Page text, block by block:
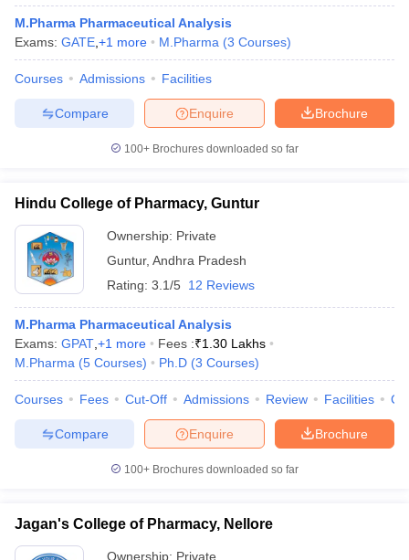
M.Pharma Pharmaceutical Analysis
Exams: GATE +1 more M.Pharma (3 Courses)
Courses Admissions Facilities
Brochure
Enquire
Compare
100+ Brochures downloaded so far
Hindu College of Pharmacy, Guntur
Ownership: Private
Guntur, Andhra Pradesh
Rating: 3.1/5 12 Reviews
M.Pharma Pharmaceutical Analysis
Exams: GPAT +1 more Fees :₹1.30 Lakhs
M.Pharma (5 Courses) Ph.D (3 Courses)
Courses Fees Cut-Off Admissions Review Facilities
Brochure
Enquire
Compare
100+ Brochures downloaded so far
Jagan's College of Pharmacy, Nellore
Ownership: Private